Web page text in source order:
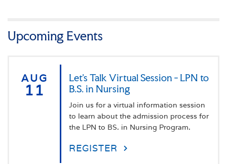
Upcoming Events
AUG
11
Let's Talk Virtual Session - LPN to
B.S. in Nursing
Join us for a virtual information session
to learn about the admission process for
the LPN to BS. in Nursing Program.
REGISTER